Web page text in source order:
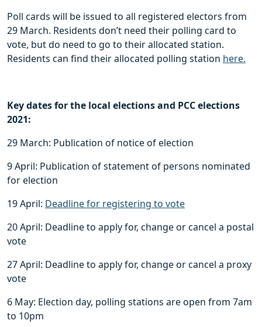
Poll cards will be issued to all registered electors from
29 March. Residents don’t need their polling card to
vote, but do need to go to their allocated station.
Residents can find their allocated polling station here.
Key dates for the local elections and PCC elections
2021:
29 March: Publication of notice of election
9 April: Publication of statement of persons nominated
for election
19 April: Deadline for registering to vote
20 April: Deadline to apply for, change or cancel a postal
vote
27 April: Deadline to apply for, change or cancel a proxy
vote
6 May: Election day, polling stations are open from 7am
to 10pm